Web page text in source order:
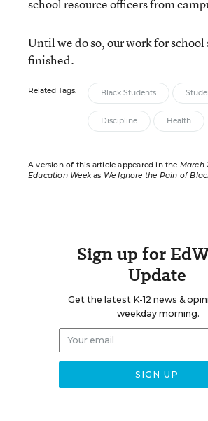
school resource officers from
Until we do so, our work for school
finished.
Related Tags: Black Students
Discipline Health
A version of this article appeared in the March
Education Weekas We Ignore the Pain of
Sign up for
Update
Get the latest K-12 news &
weekday morning.